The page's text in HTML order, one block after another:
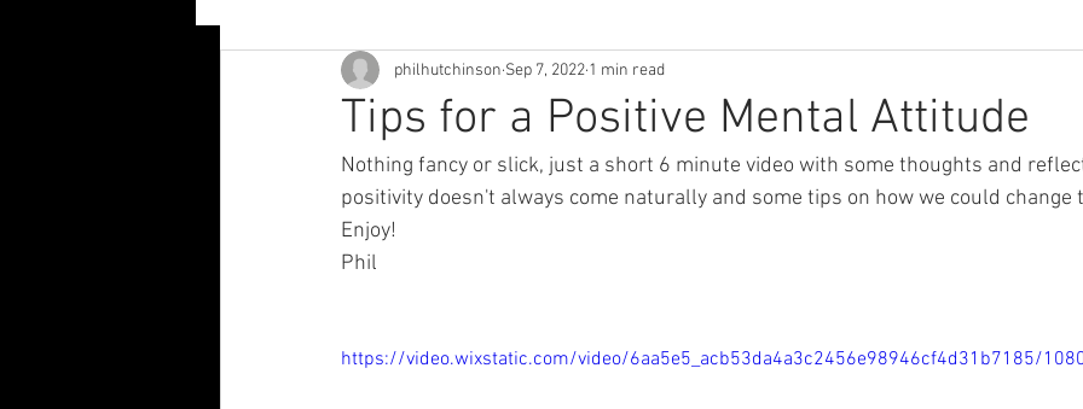
Tips for a Positive Mental Attitude
philhutchinson Sep 7, 2022 1 min read
Nothing fancy or slick, just a short 6 minute video with some thoughts and
positivity doesn't always come naturally and some tips on how we could change
Enjoy!
Phil
https://video.wixstatic.com/video/6aa5e5_acb53da4a3c2456e98946cf4d31b7185/